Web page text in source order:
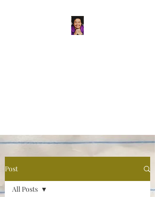
Post
All Posts